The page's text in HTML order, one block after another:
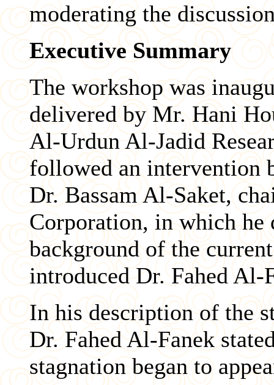
moderating the
Executive Summary
The workshop was
delivered by Mr. Hani
Al-Urdun Al-Jadid
followed an intervention
Dr. Bassam Al-Saket,
Corporation, in which he
background of the
introduced Dr. Fahed Al-
In his description of the
Dr. Fahed Al-Fanek
stagnation began to